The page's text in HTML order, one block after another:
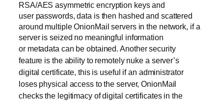
RSA/AES asymmetric encryption keys and
user passwords, data is then hashed and scattered
around multiple OnionMail servers in the network, if a
server is seized no meaningful information
or metadata can be obtained.Another security
feature is the ability to remotely nuke a server’s
digital certificate, this is useful if an administrator
loses physical access to the server, OnionMail
checks the legitimacy of digital certificates in the